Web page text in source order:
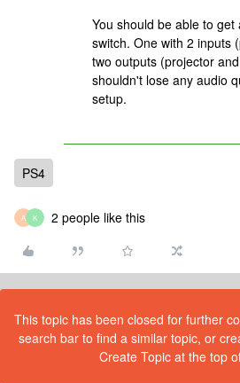
You should be able to
switch. One with 2 inputs
two outputs (projector
shouldn't lose any audio
setup.
PS4
A K 2 people like this
This topic has been closed for further
search bar to find a similar topic, or
Create Topic at the top